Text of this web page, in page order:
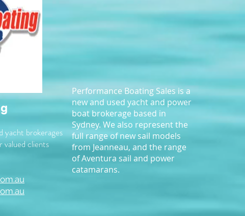
yacht brokerages
valued clients
Performance Boating Sales is a
new and used yacht and power
boat brokerage based in
Sydney. We also represent the
full range of new sail models
from Jeanneau, and the range
of Aventura sail and power
catamarans.